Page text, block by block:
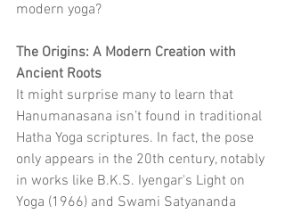
modern yoga?
The Origins: A Modern Creation with
Ancient Roots
It might surprise many to learn that
Hanumanasana isn’t found in traditional
Hatha Yoga scriptures. In fact, the pose
only appears in the 20th century, notably
in works like B.K.S. Iyengar's Light on
Yoga (1966) and Swami Satyananda